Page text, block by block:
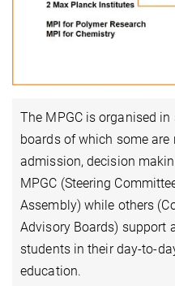
The MPGC is organised
boards of which some
admission, decision
MPGC (Steering
Assembly) while others
Advisory Boards) support
students in their day-to-
education.